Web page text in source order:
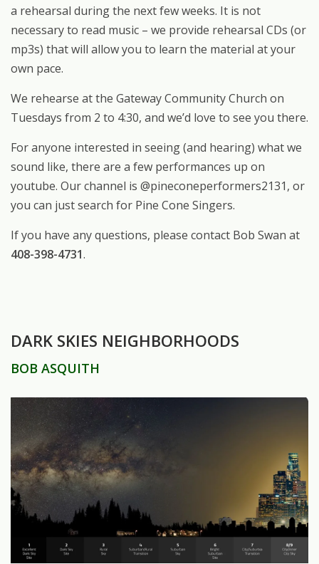
a rehearsal during the next few weeks. It is not
necessary to read music – we provide rehearsal CDs (or
mp3s) that will allow you to learn the material at your
own pace.
We rehearse at the Gateway Community Church on
Tuesdays from 2 to 4:30, and we’d love to see you there.
For anyone interested in seeing (and hearing) what we
sound like, there are a few performances up on
youtube. Our channel is @pineconeperformers2131, or
you can just search for Pine Cone Singers.
If you have any questions, please contact Bob Swan at
408-398-4731.
DARK SKIES NEIGHBORHOODS
BOB ASQUITH